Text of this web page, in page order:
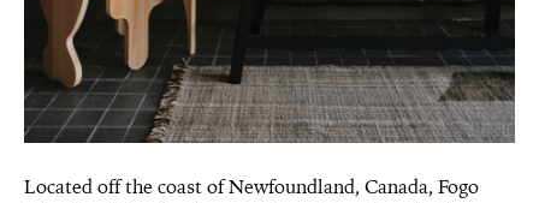
Located off the coast of Newfoundland, Canada, Fogo